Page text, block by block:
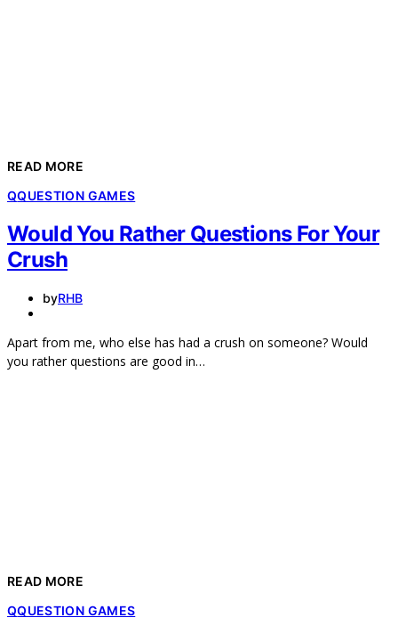
READ MORE
QQUESTION GAMES
Would You Rather Questions For Your
Crush
byRHB
Apart from me, who else has had a crush on someone? Would
you rather questions are good in…
READ MORE
QQUESTION GAMES